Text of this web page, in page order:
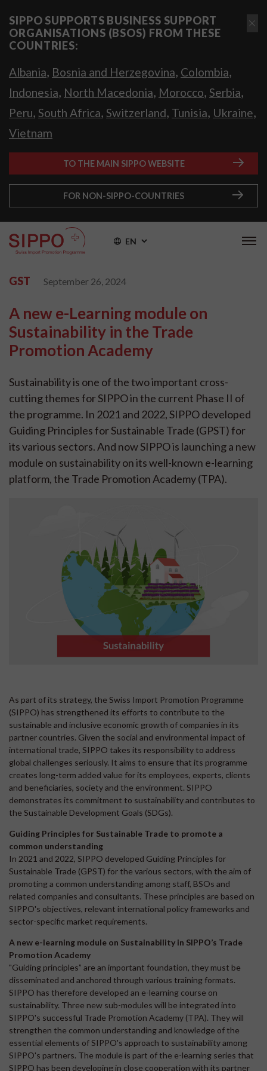
SIPPO SUPPORTS BUSINESS SUPPORT
ORGANISATIONS (BSOS) FROM THESE
COUNTRIES:
Albania, Bosnia and Herzegovina, Colombia,
Indonesia, North Macedonia, Morocco, Serbia,
Peru, South Africa, Switzerland, Tunisia, Ukraine,
Vietnam
TO THE MAIN SIPPO WEBSITE
FOR NON-SIPPO-COUNTRIES
EN
GST September 26, 2024
A new e-Learning module on
Sustainability in the Trade
Promotion Academy
Sustainability is one of the two important cross-
cutting themes for SIPPO in the current Phase II of
the programme. In 2021 and 2022, SIPPO developed
Guiding Principles for Sustainable Trade (GPST) for
its various sectors. And now SIPPO is launching a new
module on sustainability on its well-known e-learning
platform, the Trade Promotion Academy (TPA).
As part of its strategy, the Swiss Import Promotion Programme
(SIPPO) has strengthened its efforts to contribute to the
sustainable and inclusive economic growth of companies in its
partner countries. Given the social and environmental impact of
international trade, SIPPO takes its responsibility to address
global challenges seriously. It aims to ensure that its programme
creates long-term added value for its employees, experts, clients
and beneficiaries, society and the environment. SIPPO
demonstrates its commitment to sustainability and contributes to
the Sustainable Development Goals (SDGs).
Guiding Principles for Sustainable Trade to promote a
common understanding
In 2021 and 2022, SIPPO developed Guiding Principles for
Sustainable Trade (GPST) for the various sectors, with the aim of
promoting a common understanding among staff, BSOs and
related companies and consultants. These principles are based on
SIPPO's objectives, relevant international policy frameworks and
sector-specific market requirements.
A new e-learning module on Sustainability in SIPPO’s Trade
Promotion Academy
"Guiding principles” are an important foundation, they must be
disseminated and anchored through various training formats.
SIPPO has therefore developed an e-learning course on
sustainability. Three new sub-modules will be integrated into
SIPPO's successful Trade Promotion Academy (TPA). They will
strengthen the common understanding and knowledge of the
essential elements of SIPPO's approach to sustainability among
SIPPO's partners. The module is part of the e-learning series that
SIPPO has been developing in close cooperation with its partner